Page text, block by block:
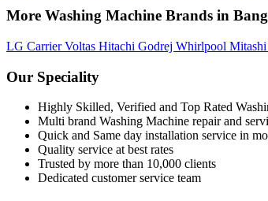
More Washing Machine Brands in
LG CarrierVoltas Hitachi Godrej Whirlpool Mitashi
Our Speciality
Highly Skilled, Verified and Top Rated
Multi brand Washing Machine repair and
Quick and Same day installation service in
Quality service at best rates
Trusted by more than 10,000 clients
Dedicated customer service team